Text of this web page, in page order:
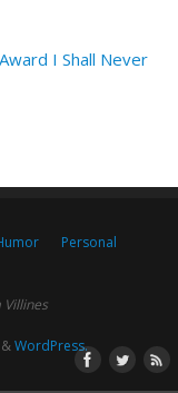
I Shall Never
Personal
Villines
&WordPress.